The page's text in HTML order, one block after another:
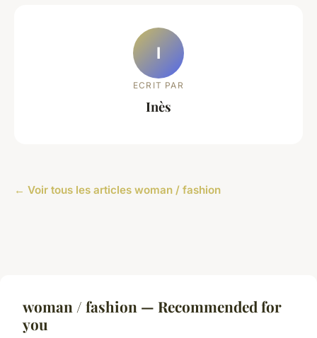
I
ECRIT PAR
Inès
← Voir tous les articles woman / fashion
woman / fashion — Recommended for
you